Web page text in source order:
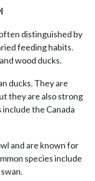
distinguished by
feeding habits.
wood ducks.
ducks. They are
they are also strong
include the Canada
and are known for
species include